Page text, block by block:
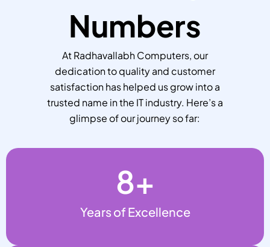
Numbers
At Radhavallabh Computers, our
dedication to quality and customer
satisfaction has helped us grow into a
trusted name in the IT industry. Here’s a
glimpse of our journey so far:
Years of Excellence
8+